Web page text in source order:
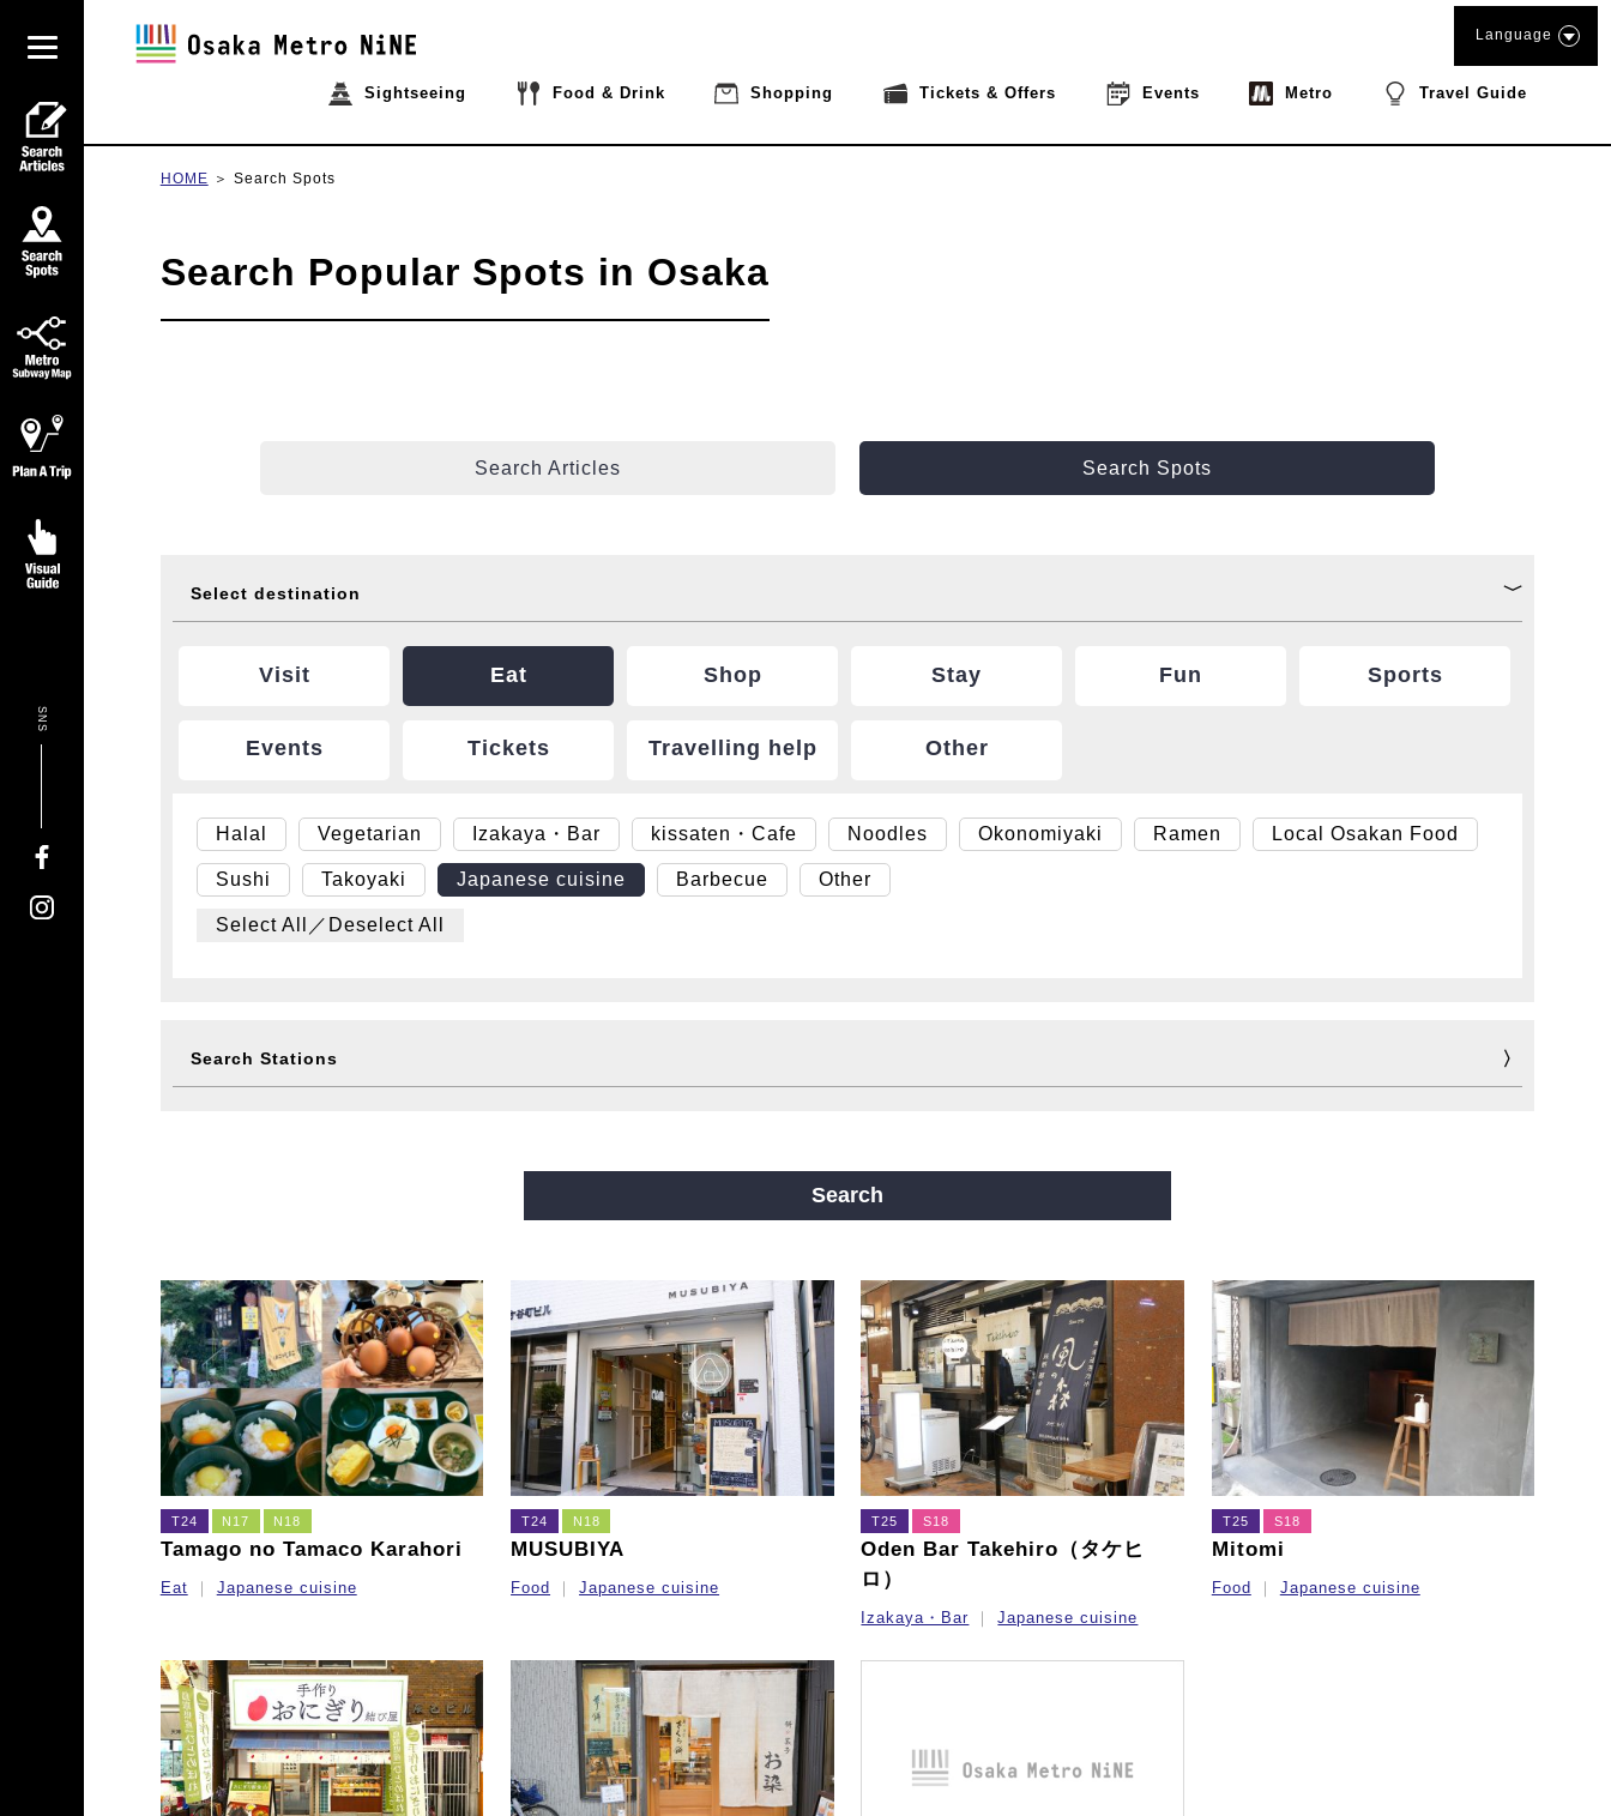
Sightseeing Food & Drink Shopping Tickets & Offers Events Metro Travel Guide
Language
SNS
HOME Search Spots
Search Popular Spots in Osaka
Search Articles Search Spots
Select destination
Visit Eat Shop Stay Fun Sports
Events Tickets Travelling help Other
Halal Vegetarian Izakaya・Bar kissaten・Cafe Noodles Okonomiyaki Ramen Local Osakan Food
Sushi Takoyaki Japanese cuisine Barbecue Other
Select All／Deselect All
Search Stations
Sakaisuji Line Nagahori Tsurumi-ryokuchi Line
New Tram
Search
T24 N17 N18
Tamago no Tamaco Karahori
Eat Japanese cuisine
T24 N18
MUSUBIYA
Food Japanese cuisine
T25 S18
Oden Bar Takehiro（タケヒ
ロ）
Izakaya・Bar Japanese cuisine
T25 S18
Mitomi
Food Japanese cuisine